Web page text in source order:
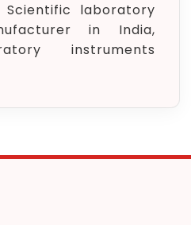
laboratory
in India,
instruments